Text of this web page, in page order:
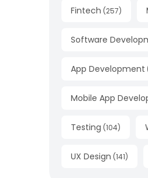
Fintech (257)
Software
App Development
Mobile App
Testing (104)
UX Design (141)